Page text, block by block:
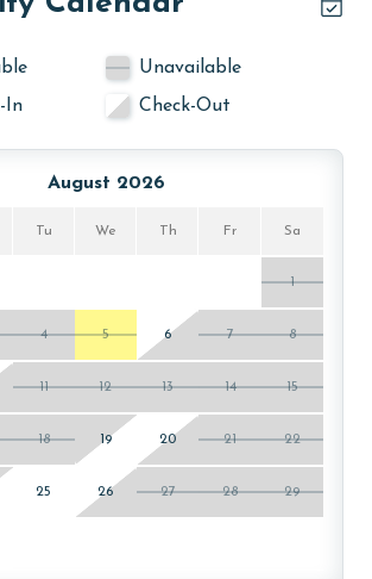
Unavailable
In
Check-Out
August 2026
Tu We Th Fr Sa
1
4 5 6 7 8
11 12 13 14 15
18 19 20 21 22
25 26 27 28 29